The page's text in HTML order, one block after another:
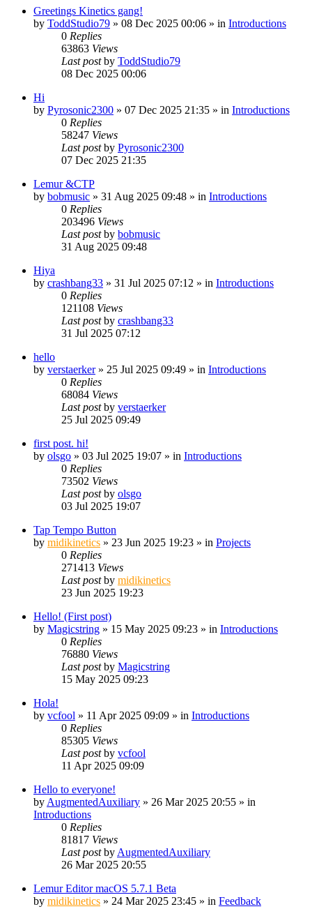
Greetings Kinetics gang!
by ToddStudio79 » 08 Dec 2025 00:06 » in Introductions
0 Replies
63863 Views
Last postby ToddStudio79
08 Dec 2025 00:06
Hi
by Pyrosonic2300 » 07 Dec 2025 21:35 » in Introductions
0 Replies
58247 Views
Last postby Pyrosonic2300
07 Dec 2025 21:35
Lemur &CTP
by bobmusic » 31 Aug 2025 09:48 » in Introductions
0 Replies
203496 Views
Last postby bobmusic
31 Aug 2025 09:48
Hiya
by crashbang33 » 31 Jul 2025 07:12 » in Introductions
0 Replies
121108 Views
Last postby crashbang33
31 Jul 2025 07:12
hello
by verstaerker» 25 Jul 2025 09:49 » in Introductions
0 Replies
68084 Views
Last postby verstaerker
25 Jul 2025 09:49
first post. hi!
by olsgo » 03 Jul 2025 19:07 » in Introductions
0 Replies
73502 Views
Last postby olsgo
03 Jul 2025 19:07
Tap Tempo Button
by midikinetics » 23 Jun 2025 19:23 » in Projects
0 Replies
271413 Views
Last postby midikinetics
23 Jun 2025 19:23
Hello! (First post)
by Magicstring » 15 May 2025 09:23 » in Introductions
0 Replies
76880 Views
Last postby Magicstring
15 May 2025 09:23
Hola!
by vcfool » 11 Apr 2025 09:09 » in Introductions
0 Replies
85305 Views
Last postby vcfool
11 Apr 2025 09:09
Hello to everyone!
by AugmentedAuxiliary » 26 Mar 2025 20:55 » in
Introductions
0 Replies
81817 Views
Last postby AugmentedAuxiliary
26 Mar 2025 20:55
Lemur Editor macOS 5.7.1 Beta
by midikinetics » 24 Mar 2025 23:45 » in Feedback